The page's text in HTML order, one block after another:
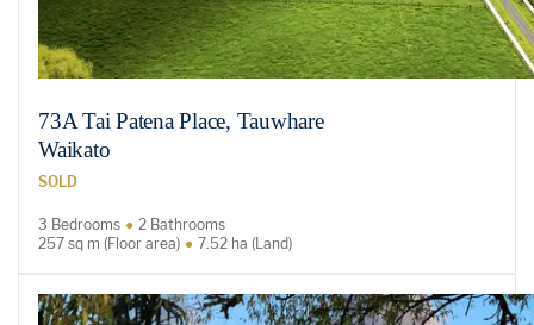
73A Tai Patena Place, Tauwhare
Waikato
SOLD
3 Bedrooms
2 Bathrooms
257 sq m (Floor area)
7.52 ha (Land)